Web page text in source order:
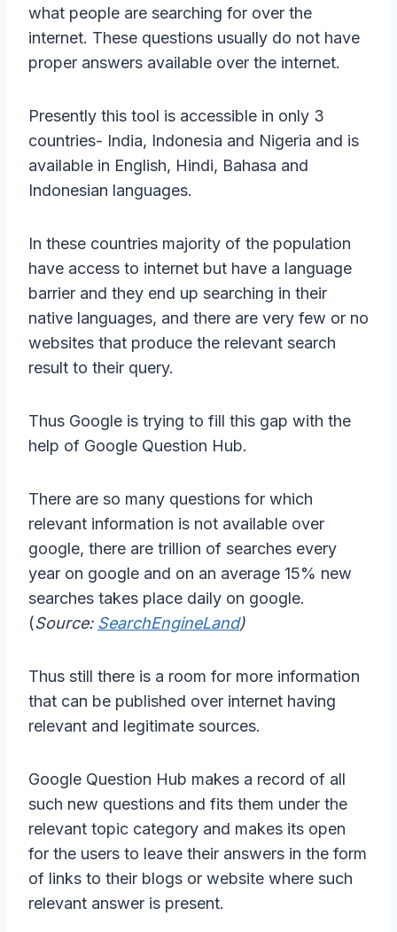
what people are searching for over the
internet. These questions usually do not have
proper answers available over the internet.
Presently this tool is accessible in only 3
countries- India, Indonesia and Nigeria and is
available in English, Hindi, Bahasa and
Indonesian languages.
In these countries majority of the population
have access to internet but have a language
barrier and they end up searching in their
native languages, and there are very few or no
websites that produce the relevant search
result to their query.
Thus Google is trying to fill this gap with the
help of Google Question Hub.
There are so many questions for which
relevant information is not available over
google, there are trillion of searches every
year on google and on an average 15% new
searches takes place daily on google.
(Source: SearchEngineLand)
Thus still there is a room for more information
that can be published over internet having
relevant and legitimate sources.
Google Question Hub makes a record of all
such new questions and fits them under the
relevant topic category and makes its open
for the users to leave their answers in the form
of links to their blogs or website where such
relevant answer is present.